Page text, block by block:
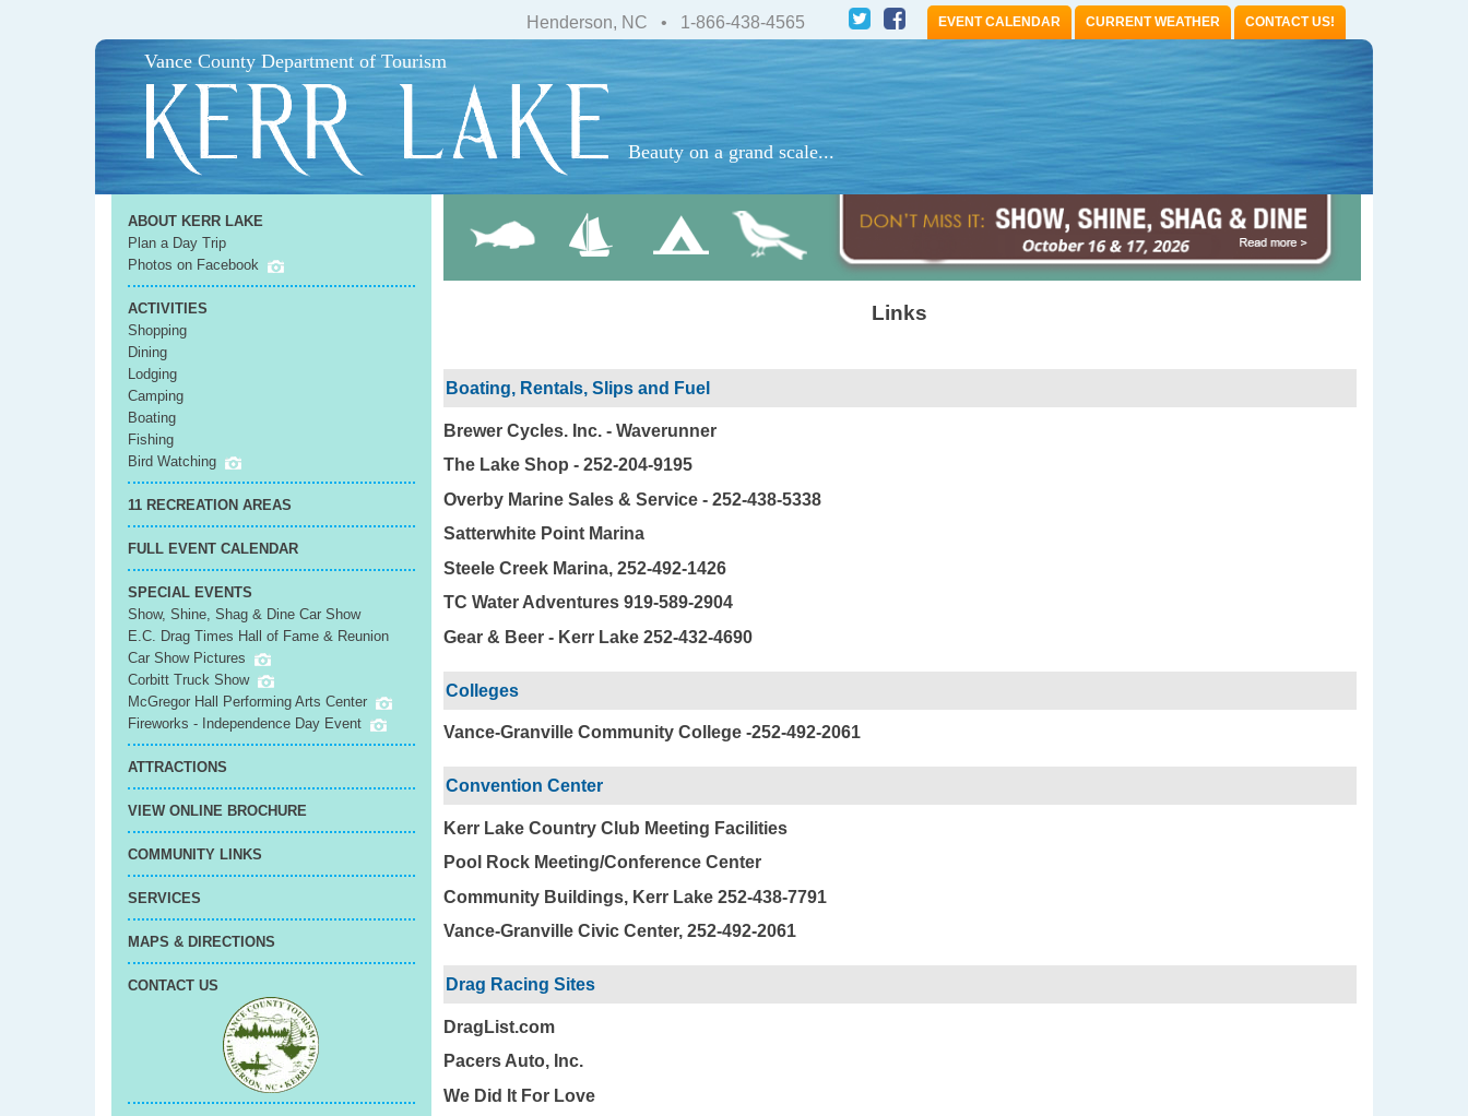
Henderson, NC • 1-866-438-4565 EVENT CALENDAR CURRENT WEATHER CONTACT US!
Vance County Department of Tourism
Beauty on a grand scale...
ABOUT KERR LAKE
Plan a Day Trip
Photos on Facebook
ACTIVITIES
Shopping
Dining
Lodging
Camping
Boating
Fishing
Bird Watching
11 RECREATION AREAS
FULL EVENT CALENDAR
SPECIAL EVENTS
Show, Shine, Shag & Dine Car Show
E.C. Drag Times Hall of Fame & Reunion
Car Show Pictures
Corbitt Truck Show
McGregor Hall Performing Arts Center
Fireworks - Independence Day Event
ATTRACTIONS
VIEW ONLINE BROCHURE
COMMUNITY LINKS
SERVICES
MAPS & DIRECTIONS
CONTACT US
Links
Boating, Rentals, Slips and Fuel
Brewer Cycles. Inc. - Waverunner
The Lake Shop - 252-204-9195
Overby Marine Sales & Service - 252-438-5338
Satterwhite Point Marina
Steele Creek Marina, 252-492-1426
TC Water Adventures 919-589-2904
Gear & Beer - Kerr Lake 252-432-4690
Colleges
Vance-Granville Community College -252-492-2061
Convention Center
Kerr Lake Country Club Meeting Facilities
Pool Rock Meeting/Conference Center
Community Buildings, Kerr Lake 252-438-7791
Vance-Granville Civic Center, 252-492-2061
Drag Racing Sites
DragList.com
Pacers Auto, Inc.
We Did It For Love